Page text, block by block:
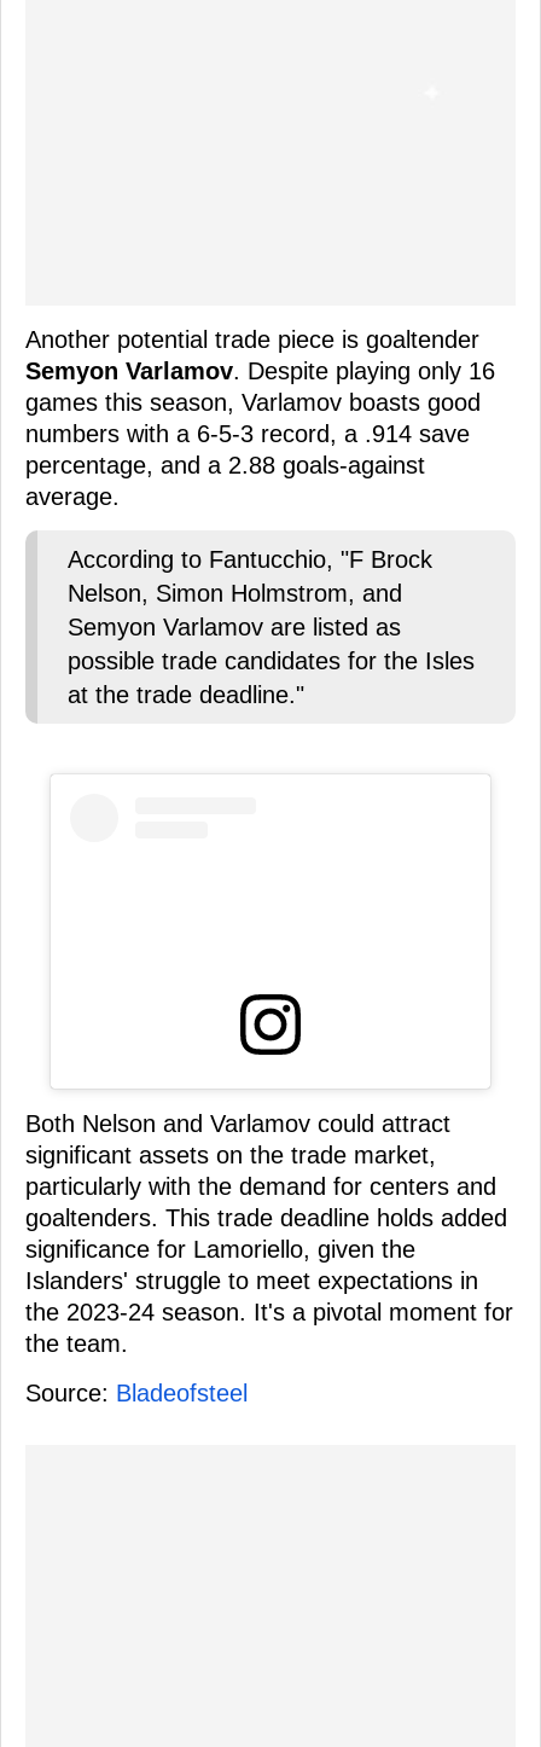
Another potential trade piece is goaltender
Semyon Varlamov. Despite playing only 16
games this season, Varlamov boasts good
numbers with a 6-5-3 record, a .914 save
percentage, and a 2.88 goals-against
average.
According to Fantucchio, "F Brock
Nelson, Simon Holmstrom, and
Semyon Varlamov are listed as
possible trade candidates for the Isles
at the trade deadline."
Both Nelson and Varlamov could attract
significant assets on the trade market,
particularly with the demand for centers and
goaltenders. This trade deadline holds added
significance for Lamoriello, given the
Islanders' struggle to meet expectations in
the 2023-24 season. It's a pivotal moment for
the team.
Source: Bladeofsteel